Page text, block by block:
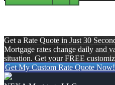
Get a Rate Quote in Just 30
Mortgage rates change daily and
situation. Get your FREE
Get My Custom Rate Quote Now!